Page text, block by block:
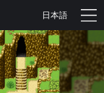
日本語